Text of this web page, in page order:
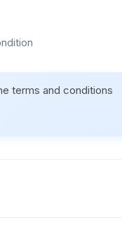
terms and conditions